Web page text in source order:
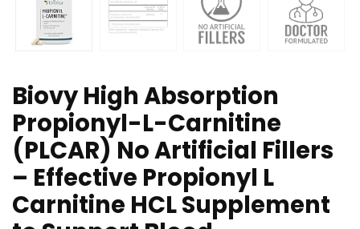
Biovy High Absorption
Propionyl-L-Carnitine
(PLCAR) No Artificial Fillers
– Effective Propionyl L
Carnitine HCL Supplement